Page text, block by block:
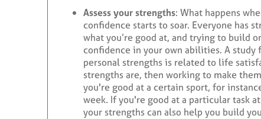
Assess your strengths: What happens
confidence starts to soar. Everyone has
what you’re good at, and trying to build
confidence in your own abilities. A
personal strengths is related to life
strengths are, then working to make
you're good at a certain sport, for
week. If you're good at a particular task
your strengths can also help you build